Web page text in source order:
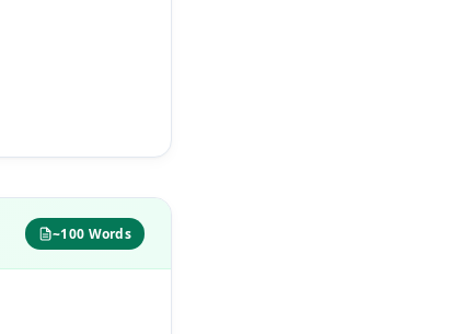
~100 Words